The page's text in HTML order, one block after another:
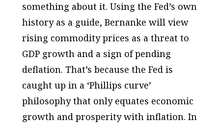
something about it. Using the Fed’s own
history as a guide, Bernanke will view
rising commodity prices as a threat to
GDP growth and a sign of pending
deflation. That’s because the Fed is
caught up in a ‘Phillips curve’
philosophy that only equates economic
growth and prosperity with inflation. In